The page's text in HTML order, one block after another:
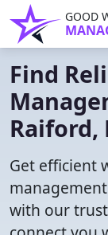
GOOD
Find
Raiford,
Get efficient
with our